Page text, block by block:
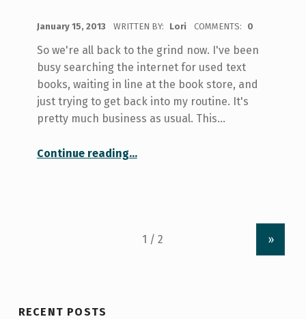
January 15, 2013 WRITTEN BY: Lori COMMENTS: 0
So we're all back to the grind now. I've been
busy searching the internet for used text
books, waiting in line at the book store, and
just trying to get back into my routine. It's
pretty much business as usual. This…
Continue reading“Don’t mind my bubble, I can totally still hear you…”
…
»
RECENT POSTS